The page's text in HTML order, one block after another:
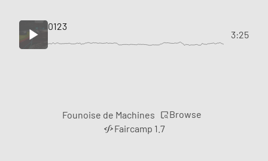
0123
3:25
Founoise de Machines
Browse
Faircamp 1.7